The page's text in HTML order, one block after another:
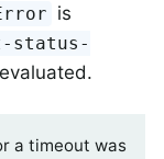
is
status-
a timeout was